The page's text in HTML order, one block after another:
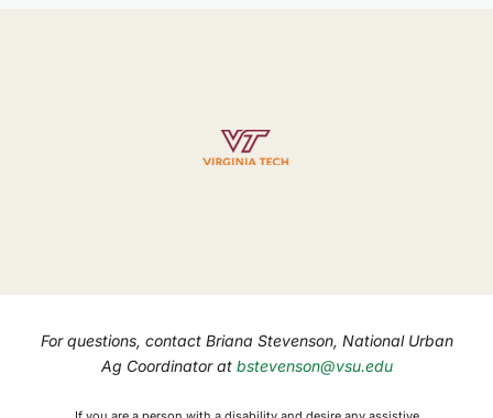
For questions, contact Briana Stevenson, National Urban
Ag Coordinator at bstevenson@vsu.edu